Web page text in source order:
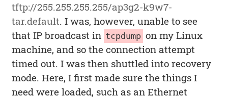
tftp://255.255.255.255/ap3g2-k9w7-
tar.default. I was, however, unable to see
that IP broadcast in tcpdump on my Linux
machine, and so the connection attempt
timed out. I was then shuttled into recovery
mode. Here, I first made sure the things I
need were loaded, such as an Ethernet